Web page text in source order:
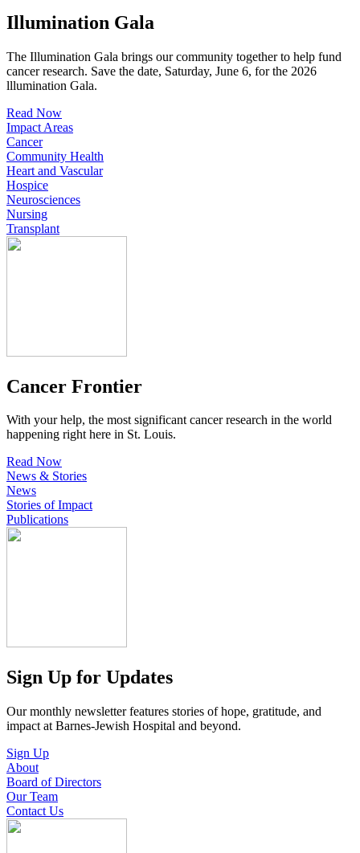
Illumination Gala
The Illumination Gala brings our community together to help fund
cancer research. Save the date, Saturday, June 6, for the 2026
lllumination Gala.
Read Now
Impact Areas
Cancer
Community Health
Heart and Vascular
Hospice
Neurosciences
Nursing
Transplant
Cancer Frontier
With your help, the most significant cancer research in the world
happening right here in St. Louis.
Read Now
News & Stories
News
Stories of Impact
Publications
Sign Up for Updates
Our monthly newsletter features stories of hope, gratitude, and
impact at Barnes-Jewish Hospital and beyond.
Sign Up
About
Board of Directors
Our Team
Contact Us